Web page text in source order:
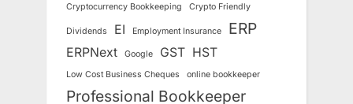
Cryptocurrency Bookkeeping Crypto Friendly
Dividends EI Employment Insurance ERP
ERPNext Google GST HST
Low Cost Business Cheques online bookkeeper
Professional Bookkeeper